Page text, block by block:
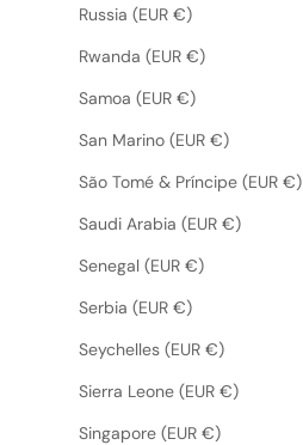
Russia (EUR €)
Rwanda (EUR €)
Samoa (EUR €)
San Marino (EUR €)
São Tomé & Príncipe (EUR €)
Saudi Arabia (EUR €)
Senegal (EUR €)
Serbia (EUR €)
Seychelles (EUR €)
Sierra Leone (EUR €)
Singapore (EUR €)